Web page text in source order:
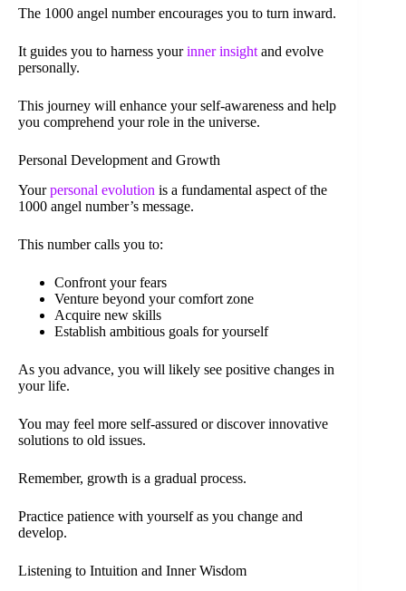
The 1000 angel number encourages you to turn inward.
It guides you to harness yourinner insight and evolve
personally.
This journey will enhance your self-awareness and help
you comprehend your role in the universe.
Personal Development and Growth
Yourpersonal evolution is a fundamental aspect of the
1000 angel number’s message.
This number calls you to:
Confront your fears
Venture beyond your comfort zone
Acquire new skills
Establish ambitious goals for yourself
As you advance, you will likely see positive changes in
your life.
You may feel more self-assured or discover innovative
solutions to old issues.
Remember, growth is a gradual process.
Practice patience with yourself as you change and
develop.
Listening to Intuition and Inner Wisdom